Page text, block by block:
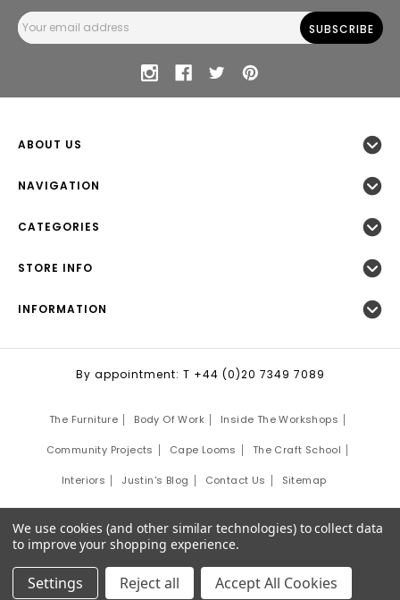
Email
Address
ABOUT US
NAVIGATION
CATEGORIES
STORE INFO
INFORMATION
By appointment: T +44 (0)20 7349 7089
The Furniture Body Of Work Inside The Workshops
Community Projects Cape Looms The Craft School
Interiors Justin's Blog Contact Us Sitemap
Site Development by:Third Eye Graphic Solutions
We use cookies (and other similar technologies) to collect data
to improve your shopping experience.
Settings Reject all Accept All Cookies